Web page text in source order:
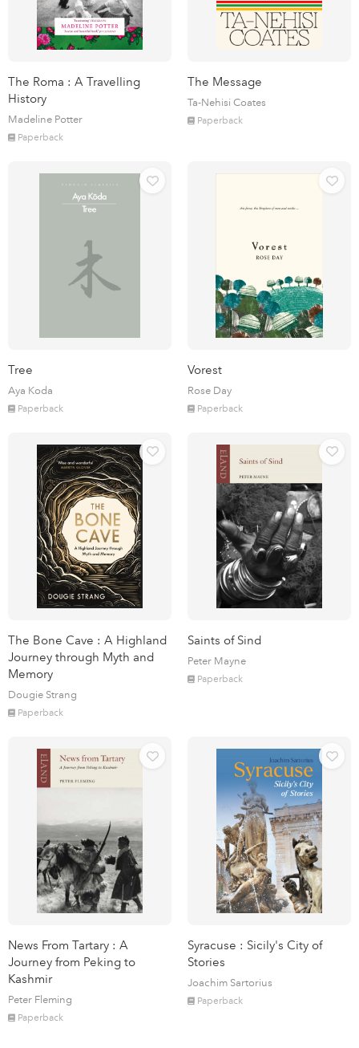
The Roma : A Travelling
History
Madeline Potter
Paperback
The Message
Ta-Nehisi Coates
Paperback
Tree
Aya Koda
Paperback
Vorest
Rose Day
Paperback
The Bone Cave : A Highland
Journey through Myth and
Memory
Dougie Strang
Paperback
Saints of Sind
Peter Mayne
Paperback
News From Tartary : A
Journey from Peking to
Kashmir
Peter Fleming
Paperback
Syracuse : Sicily's City of
Stories
Joachim Sartorius
Paperback